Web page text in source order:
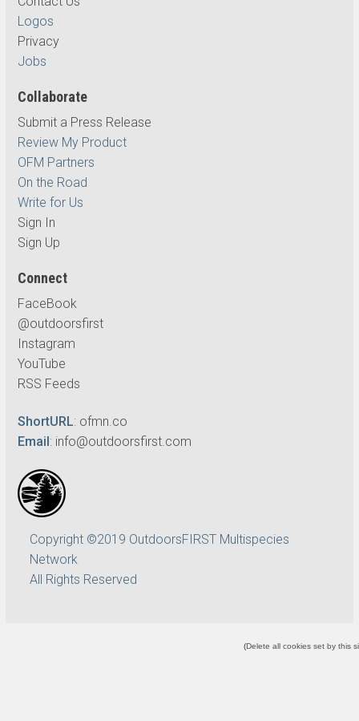
Logos
Privacy
Jobs
Collaborate
Submit a Press Release
Review My Product
OFM Partners
On the Road
Write for Us
Sign In
Sign Up
Connect
FaceBook
@outdoorsfirst
Instagram
YouTube
RSS Feeds
ShortURL: ofmn.co
Email: info@outdoorsfirst.com
Copyright ©2019 OutdoorsFIRST Multispecies
Network
All Rights Reserved
(Delete all cookies set by this